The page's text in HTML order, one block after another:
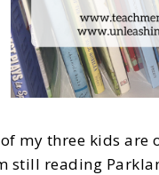
of my three kids
still reading